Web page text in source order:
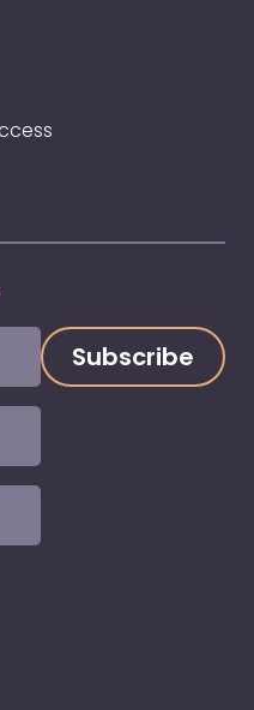
Page
LinkedIn Page